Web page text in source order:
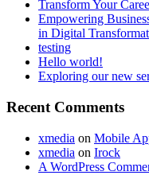
Transform Your
Empowering
in Digital
testing
Hello world!
Exploring our new
Recent Comments
xmedia on Mobile
xmedia on Irock
A WordPress